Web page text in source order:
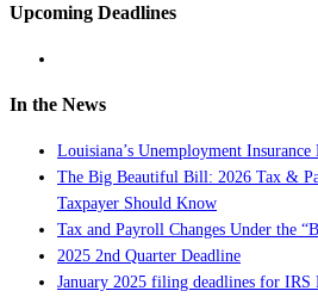
Upcoming Deadlines
In the News
Louisiana’s Unemployment
The Big Beautiful Bill: 2026 Tax &
Taxpayer Should Know
Tax and Payroll Changes Under the
2025 2nd Quarter Deadline
January 2025 filing deadlines for IRS